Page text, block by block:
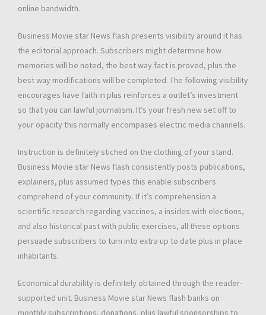
online bandwidth.
Business Movie star News flash presents visibility around it has
the editorial approach. Subscribers might determine how
memories will be noted, the best way fact is proved, plus the
best way modifications will be completed. The following visibility
encourages have faith in plus reinforces a outlet’s investment
so that you can lawful journalism. It’s your fresh new set off to
your opacity this normally encompases electric media channels.
Instruction is definitely stiched on the clothing of your stand.
Business Movie star News flash consistently posts publications,
explainers, plus assumed types this enable subscribers
comprehend of your community. If it’s comprehension a
scientific research regarding vaccines, a insides with elections,
and also historical past with public exercises, all these options
persuade subscribers to turn into extra up to date plus in place
inhabitants.
Economical durability is definitely obtained through the reader-
supported unit. Business Movie star News flash banks on
monthly subscriptions, donations, plus lawful sponsorships to